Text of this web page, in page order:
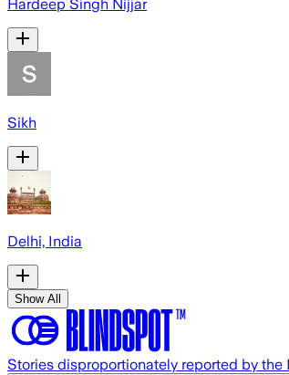
Hardeep Singh Nijjar
Sikh
Delhi, India
Show All
Stories disproportionately reported by the